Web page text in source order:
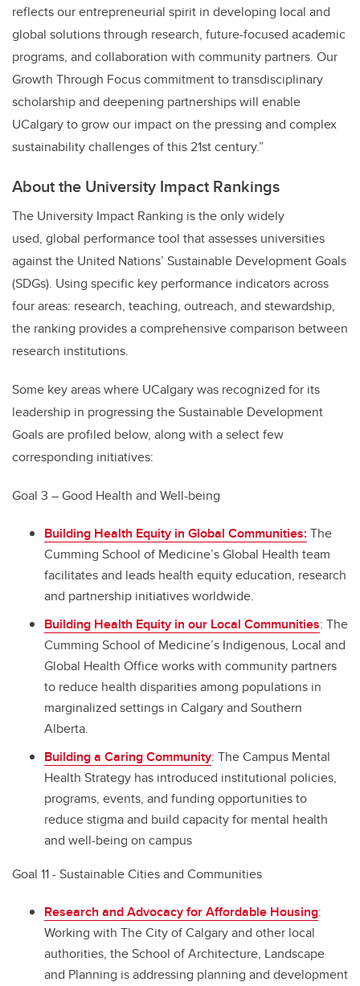
reflects our entrepreneurial spirit in developing local and
global solutions through research, future-focused academic
programs, and collaboration with community partners. Our
Growth Through Focus commitment to transdisciplinary
scholarship and deepening partnerships will enable
UCalgary to grow our impact on the pressing and complex
sustainability challenges of this 21st century.”
About the University Impact Rankings
The University Impact Ranking is the only widely
used, global performance tool that assesses universities
against the United Nations’ Sustainable Development Goals
(SDGs). Using specific key performance indicators across
four areas: research, teaching, outreach, and stewardship,
the ranking provides a comprehensive comparison between
research institutions.
Some key areas where UCalgary was recognized for its
leadership in progressing the Sustainable Development
Goals are profiled below, along with a select few
corresponding initiatives:
Goal 3 – Good Health and Well-being
Building Health Equity in Global Communities: The
Cumming School of Medicine’s Global Health team
facilitates and leads health equity education, research
and partnership initiatives worldwide.
Building Health Equity in our Local Communities: The
Cumming School of Medicine’s Indigenous, Local and
Global Health Office works with community partners
to reduce health disparities among populations in
marginalized settings in Calgary and Southern
Alberta.
Building a Caring Community: The Campus Mental
Health Strategy has introduced institutional policies,
programs, events, and funding opportunities to
reduce stigma and build capacity for mental health
and well-being on campus
Goal 11 - Sustainable Cities and Communities
Research and Advocacy for Affordable Housing:
Working with The City of Calgary and other local
authorities, the School of Architecture, Landscape
and Planning is addressing planning and development